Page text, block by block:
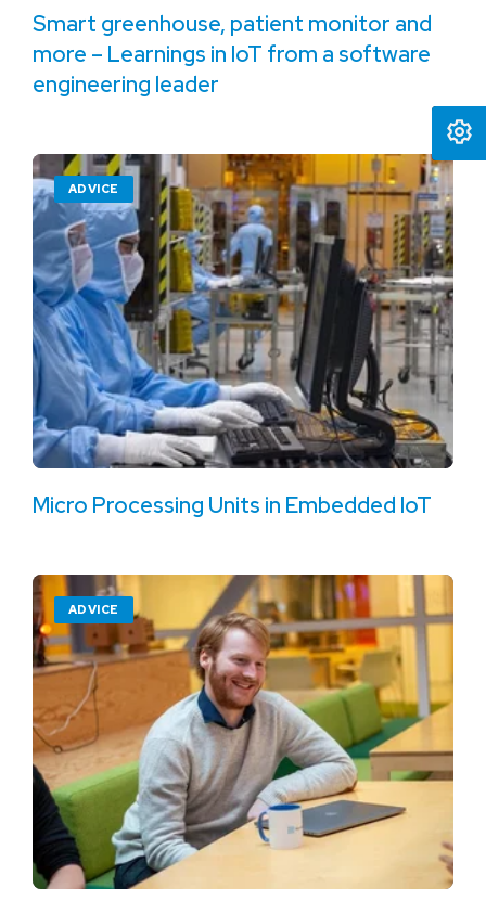
Smart greenhouse, patient monitor and
more – Learnings in IoT from a software
engineering leader
ADVICE
Micro Processing Units in Embedded IoT
ADVICE